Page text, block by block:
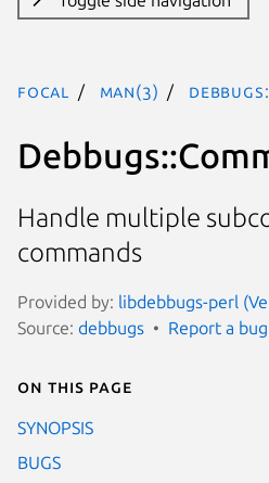
focal man(3)
Handle multiple
commands
Provided by: libdebbugs-perl
Source: debbugs Report a bug
On this page
SYNOPSIS
BUGS